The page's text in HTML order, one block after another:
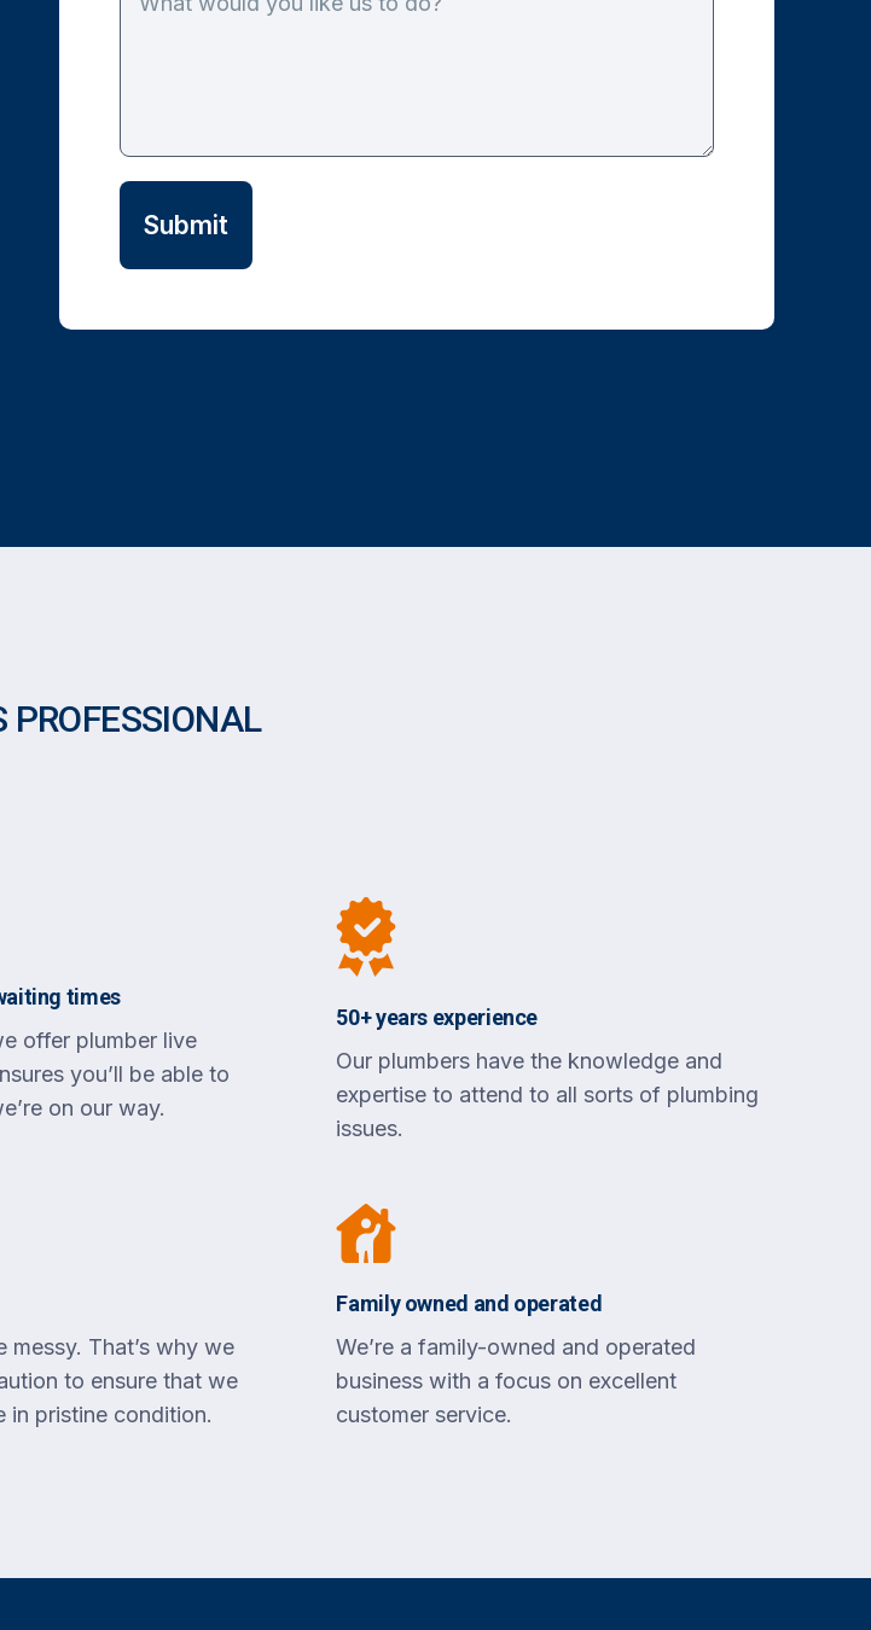
PROFESSIONAL
times
offer plumber live
you’ll be able to
on our way.
50+ years experience
Our plumbers have the knowledge and
expertise to attend to all sorts of plumbing
issues.
messy. That’s why we
to ensure that we
in pristine condition.
Family owned and operated
We’re a family-owned and operated
business with a focus on excellent
customer service.